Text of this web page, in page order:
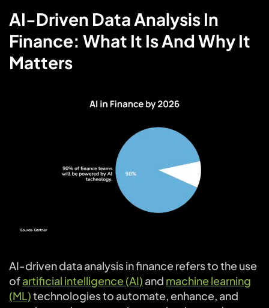
AI-Driven Data Analysis In
Finance: What It Is And Why It
Matters
AI-driven data analysis in finance refers to the use
ofartificial intelligence (AI) and machine learning
(ML)technologies to automate, enhance, and